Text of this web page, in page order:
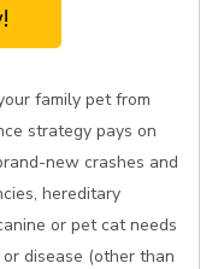
family pet from
strategy pays on
new crashes and
hereditary
or pet cat needs
disease (other than